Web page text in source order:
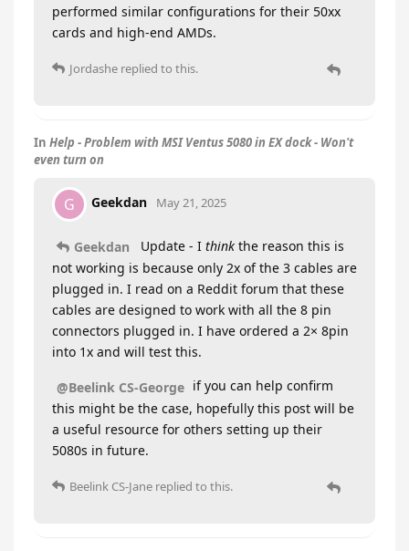
performed similar configurations for their 50xx
cards and high-end AMDs.
Jordashe replied to this.
In Help - Problem with MSI Ventus 5080 in EX dock - Won't
even turn on
G Geekdan May 21, 2025
Geekdan Update - I think the reason this is
not working is because only 2x of the 3 cables are
plugged in. I read on a Reddit forum that these
cables are designed to work with all the 8 pin
connectors plugged in. I have ordered a 2× 8pin
into 1x and will test this.
@Beelink CS-George if you can help confirm
this might be the case, hopefully this post will be
a useful resource for others setting up their
5080s in future.
Beelink CS-Jane replied to this.